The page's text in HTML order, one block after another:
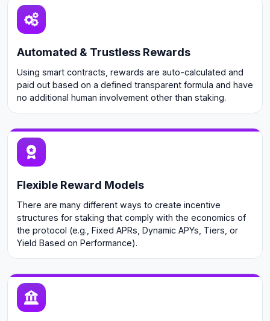
Automated & Trustless Rewards
Using smart contracts, rewards are auto-calculated and
paid out based on a defined transparent formula and have
no additional human involvement other than staking.
Flexible Reward Models
There are many different ways to create incentive
structures for staking that comply with the economics of
the protocol (e.g., Fixed APRs, Dynamic APYs, Tiers, or
Yield Based on Performance).